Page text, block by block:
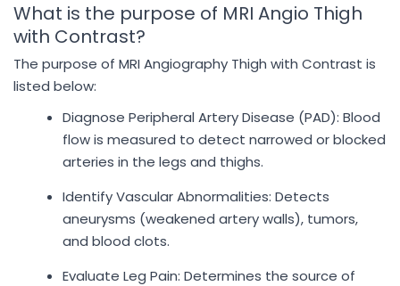
What is the purpose of MRI Angio Thigh
with Contrast?
The purpose of MRI Angiography Thigh with Contrast is
listed below:
Diagnose Peripheral Artery Disease (PAD): Blood
flow is measured to detect narrowed or blocked
arteries in the legs and thighs.
Identify Vascular Abnormalities: Detects
aneurysms (weakened artery walls), tumors,
and blood clots.
Evaluate Leg Pain: Determines the source of